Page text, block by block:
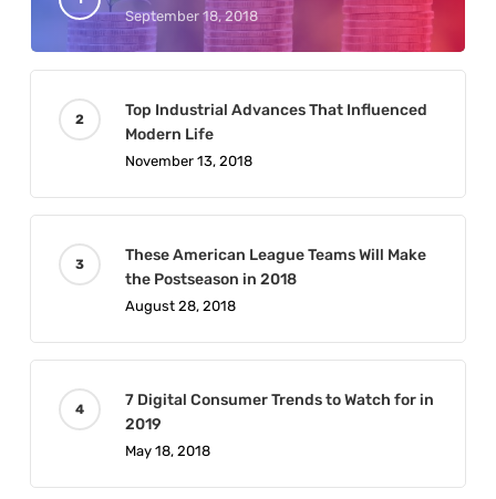
September 18, 2018
Top Industrial Advances That Influenced
Modern Life
November 13, 2018
These American League Teams Will Make
the Postseason in 2018
August 28, 2018
7 Digital Consumer Trends to Watch for in
2019
May 18, 2018